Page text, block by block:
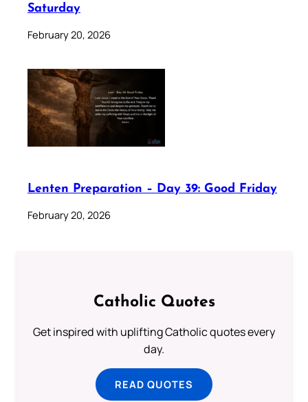
Saturday
February 20, 2026
Lenten Preparation – Day 39: Good Friday
February 20, 2026
Catholic Quotes
Get inspired with uplifting Catholic quotes every
day.
READ QUOTES